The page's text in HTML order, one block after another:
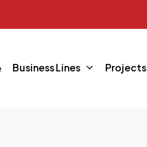
Business Lines Projects